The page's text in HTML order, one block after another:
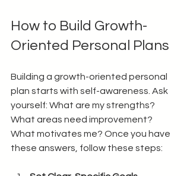
How to Build Growth-
Oriented Personal Plans
Building a growth-oriented personal
plan starts with self-awareness. Ask
yourself: What are my strengths?
What areas need improvement?
What motivates me? Once you have
these answers, follow these steps: